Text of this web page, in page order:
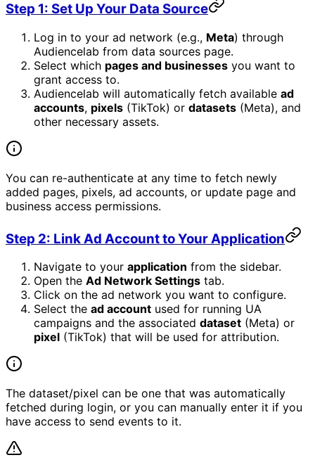
Step 1: Set Up Your Data Source
Log in to your ad network (e.g., Meta) through
Audiencelab from data sources page.
Select which pages and businesses you want to
grant access to.
Audiencelab will automatically fetch available ad
accounts, pixels (TikTok) or datasets (Meta), and
other necessary assets.
You can re-authenticate at any time to fetch newly
added pages, pixels, ad accounts, or update page and
business access permissions.
Step 2: Link Ad Account to Your Application
Navigate to your application from the sidebar.
Open the Ad Network Settings tab.
Click on the ad network you want to configure.
Select the ad account used for running UA
campaigns and the associated dataset (Meta) or
pixel (TikTok) that will be used for attribution.
The dataset/pixel can be one that was automatically
fetched during login, or you can manually enter it if you
have access to send events to it.